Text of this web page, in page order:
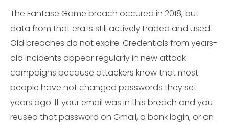
The Fantase Game breach occured in 2018, but
data from that era is still actively traded and used.
Old breaches do not expire. Credentials from years-
old incidents appear regularly in new attack
campaigns because attackers know that most
people have not changed passwords they set
years ago. If your email was in this breach and you
reused that password on Gmail, a bank login, or an